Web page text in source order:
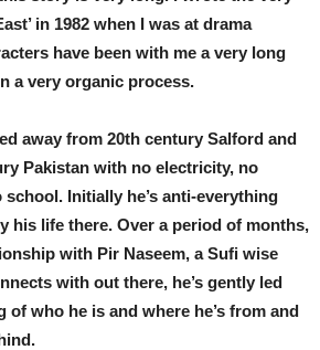
in 1982 when I was at drama
have been with me a very long
a very organic process.
away from 20th century Salford and
Pakistan with no electricity, no
Initially he’s anti-everything
his life there. Over a period of months,
with Pir Naseem, a Sufi wise
with out there, he’s gently led
of who he is and where he’s from and